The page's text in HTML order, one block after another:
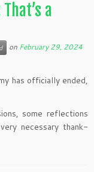
a
on February 29, 2024
has officially ended,
some reflections
necessary thank-